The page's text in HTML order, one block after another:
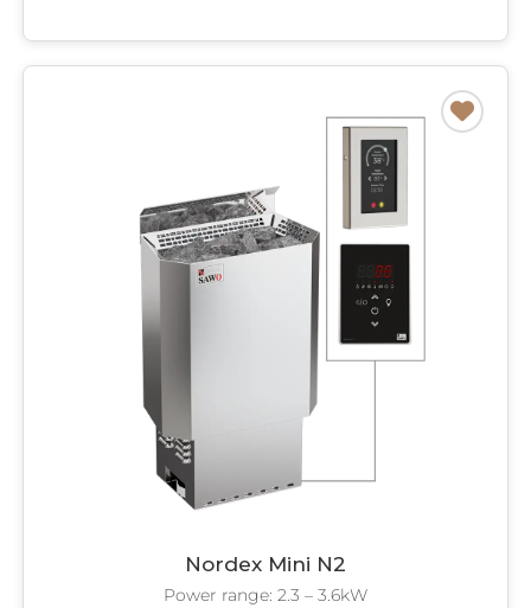
Nordex Mini N2
Power range: 2.3 – 3.6kW